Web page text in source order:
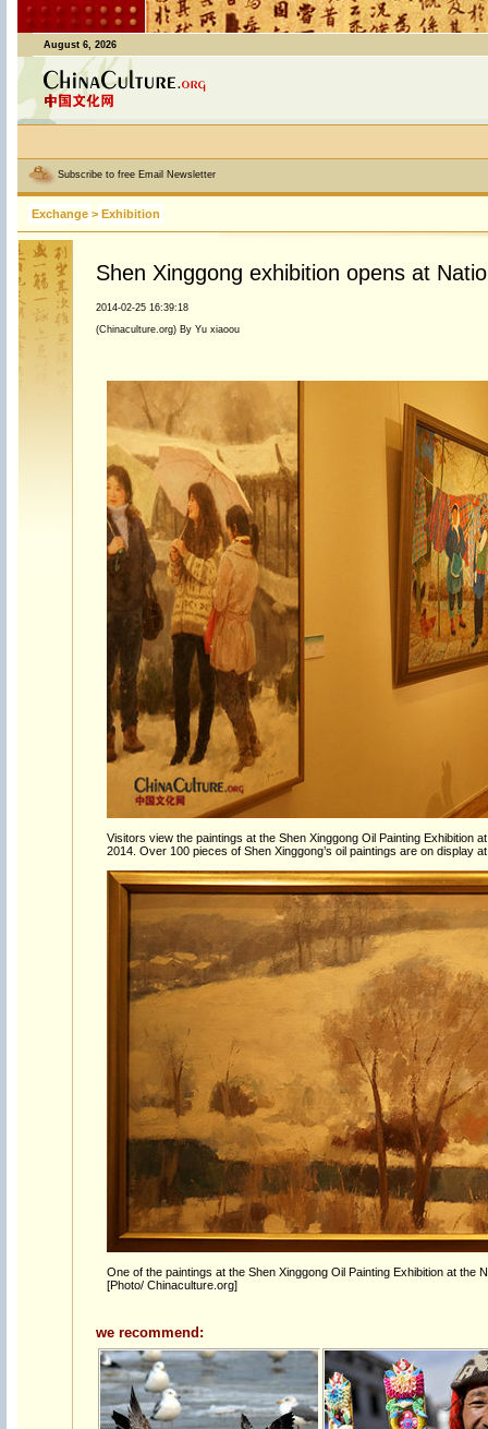
August 6, 2026
Subscribe to free Email Newsletter
Exchange > Exhibition
Shen Xinggong exhibition opens at
2014-02-25 16:39:18
(Chinaculture.org) By Yu xiaoou
Visitors view the paintings at the Shen Xinggong Oil Painting Exhibition
2014. Over 100 pieces of Shen Xinggong’s oil paintings are on display
One of the paintings at the Shen Xinggong Oil Painting Exhibition at the
[Photo/ Chinaculture.org]
we recommend: